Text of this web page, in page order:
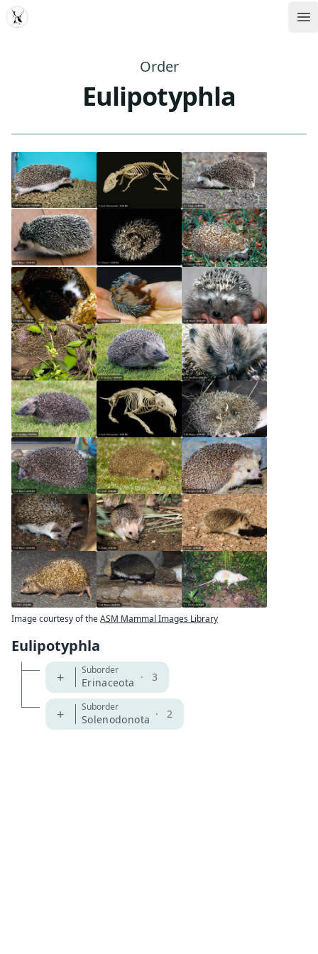
MDD
Order
Eulipotyphla
Image courtesy of theASM Mammal Images Library
Eulipotyphla
+ Suborder
Erinaceota · 3
+ Suborder
Solenodonota · 2